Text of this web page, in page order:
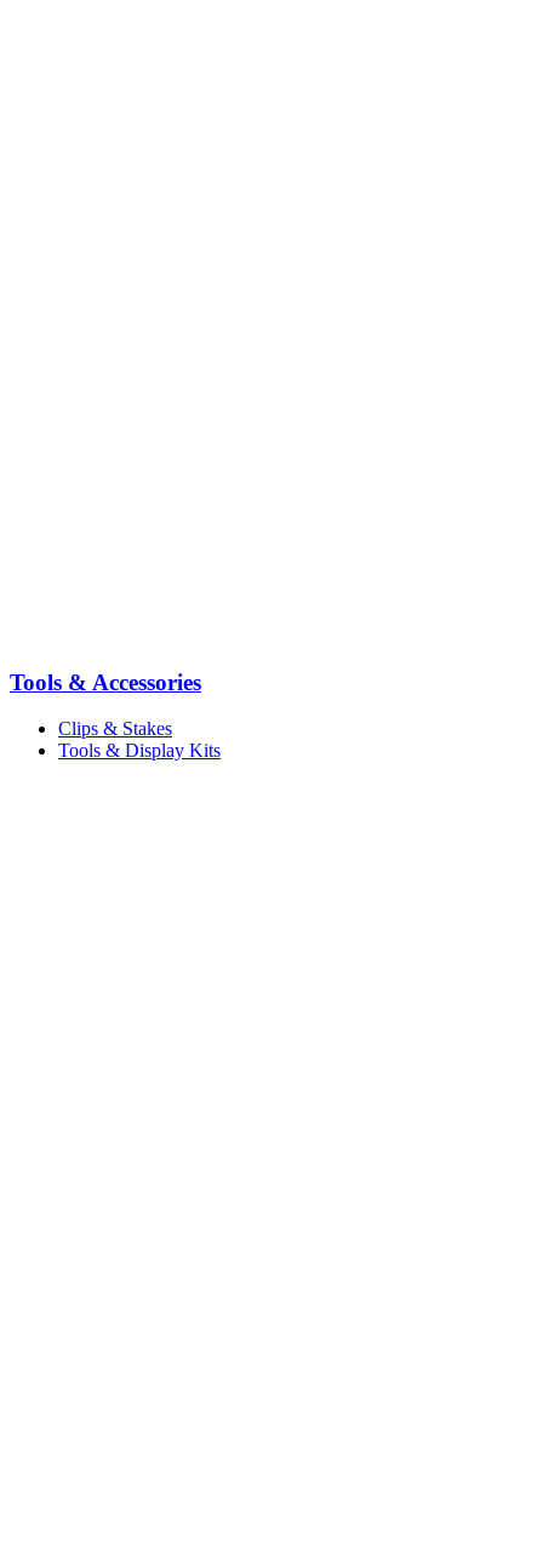
Tools & Accessories
Clips & Stakes
Tools & Display Kits